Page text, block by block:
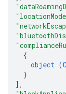
{
object (
}
] ,